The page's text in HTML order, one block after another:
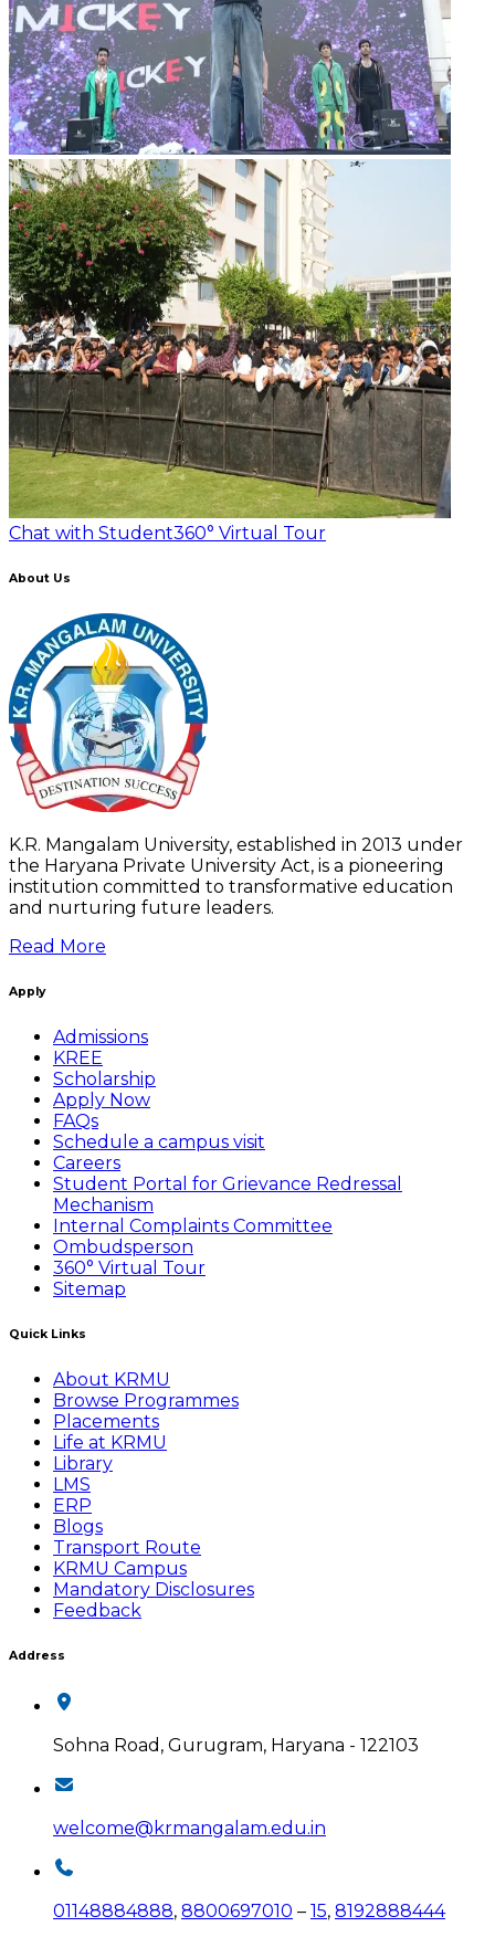
Chat with Student360° Virtual Tour
About Us
K.R. Mangalam University, established in 2013 under
the Haryana Private University Act, is a pioneering
institution committed to transformative education
and nurturing future leaders.
Read More
Apply
Admissions
KREE
Scholarship
Apply Now
FAQs
Schedule a campus visit
Careers
Student Portal for Grievance Redressal
Mechanism
Internal Complaints Committee
Ombudsperson
360° Virtual Tour
Sitemap
Quick Links
About KRMU
Browse Programmes
Placements
Life at KRMU
Library
LMS
ERP
Blogs
Transport Route
KRMU Campus
Mandatory Disclosures
Feedback
Address
Sohna Road, Gurugram, Haryana - 122103
welcome@krmangalam.edu.in
01148884888, 8800697010 – 15, 8192888444